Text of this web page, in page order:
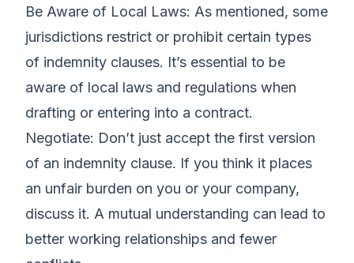
Be Aware of Local Laws: As mentioned, some
jurisdictions restrict or prohibit certain types
of indemnity clauses. It’s essential to be
aware of local laws and regulations when
drafting or entering into a contract.
Negotiate: Don’t just accept the first version
of an indemnity clause. If you think it places
an unfair burden on you or your company,
discuss it. A mutual understanding can lead to
better working relationships and fewer